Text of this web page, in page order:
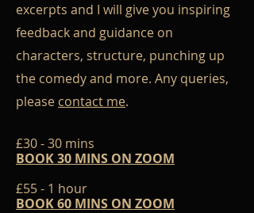
excerpts and I will give you inspiring
feedback and guidance on
characters, structure, punching up
the comedy and more. Any queries,
please contact me.
£30 - 30 mins
BOOK 30 MINS ON ZOOM
£55 - 1 hour
BOOK 60 MINS ON ZOOM